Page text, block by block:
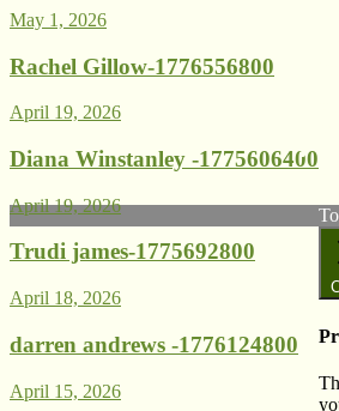
May 1, 2026
Rachel Gillow-1776556800
April 19, 2026
Diana Winstanley -1775606400
April 19, 2026
Trudi james-1775692800
April 18, 2026
darren andrews -1776124800
April 15, 2026